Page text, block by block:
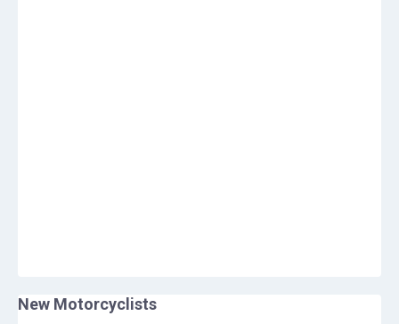
New Motorcyclists